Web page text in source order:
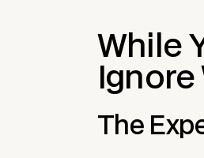
While
The